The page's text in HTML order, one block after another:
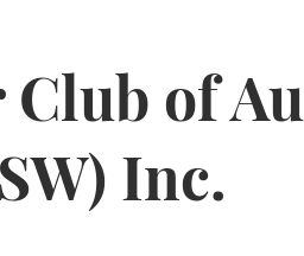
Club of
Inc.